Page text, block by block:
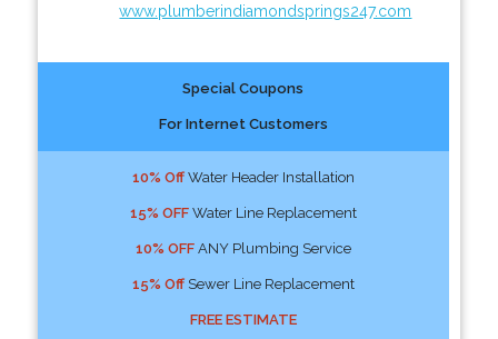
www.plumberindiamondsprings247.com
Special Coupons
For Internet Customers
10% OffWater Header Installation
15% OFFWater Line Replacement
10% OFFANY Plumbing Service
15% OffSewer Line Replacement
FREE ESTIMATE